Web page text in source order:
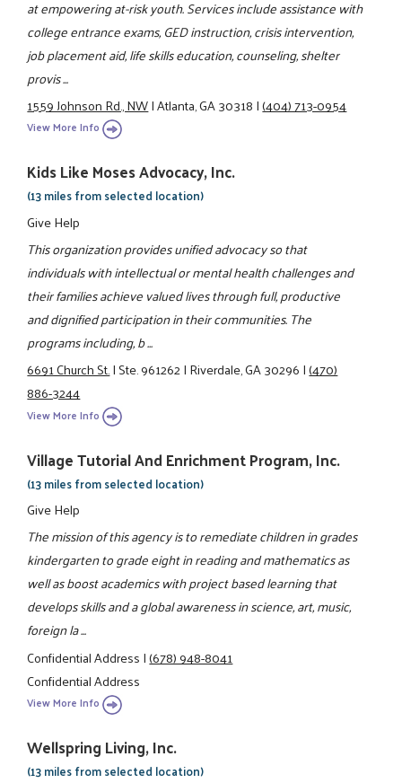
at empowering at-risk youth. Services include assistance with
college entrance exams, GED instruction, crisis intervention,
job placement aid, life skills education, counseling, shelter
provis ...
1559 Johnson Rd., NW|Atlanta, GA 30318|(404) 713-0954
View More Info
Kids Like Moses Advocacy, Inc.
(13 miles from selected location)
Give Help
This organization provides unified advocacy so that
individuals with intellectual or mental health challenges and
their families achieve valued lives through full, productive
and dignified participation in their communities. The
programs including, b ...
6691 Church St.|Ste. 961262|Riverdale, GA 30296|(470)
886-3244
View More Info
Village Tutorial And Enrichment Program, Inc.
(13 miles from selected location)
Give Help
The mission of this agency is to remediate children in grades
kindergarten to grade eight in reading and mathematics as
well as boost academics with project based learning that
develops skills and a global awareness in science, art, music,
foreign la ...
Confidential Address|(678) 948-8041
Confidential Address
View More Info
Wellspring Living, Inc.
(13 miles from selected location)